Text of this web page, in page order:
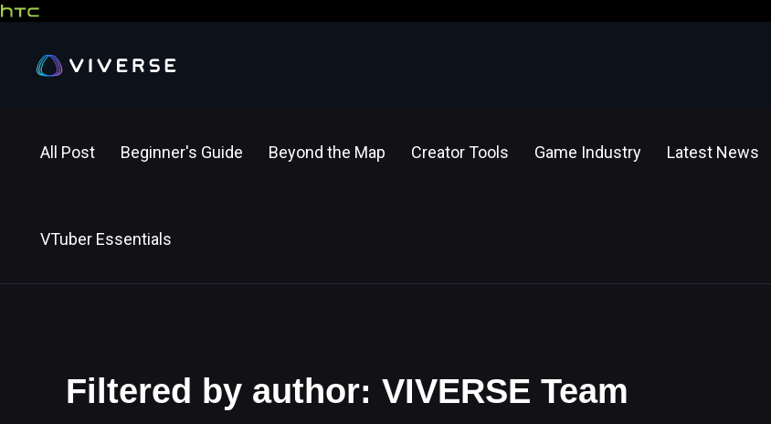
All Post Beginner's Guide Beyond the Map Creator Tools Game Industry Latest News
VTuber Essentials
Filtered by author: VIVERSE Team